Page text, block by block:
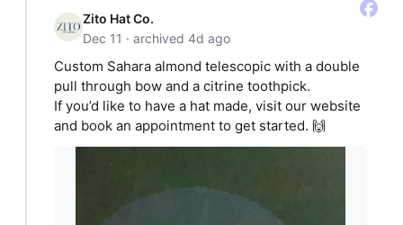
Zito Hat Co.
Dec 11 · archived 4d ago
Custom Sahara almond telescopic with a double
pull through bow and a citrine toothpick.
If you’d like to have a hat made, visit our website
and book an appointment to get started. 🙌